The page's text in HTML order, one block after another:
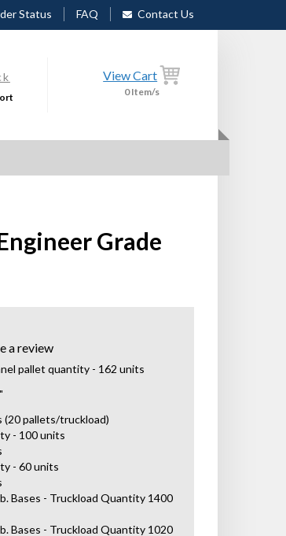
Status FAQ Contact Us
View Cart
0 Item/s
Grade
pallet quantity - 162 units
(20 pallets/truckload)
- 100 units
- 60 units
Bases - Truckload Quantity 1400
Bases - Truckload Quantity 1020